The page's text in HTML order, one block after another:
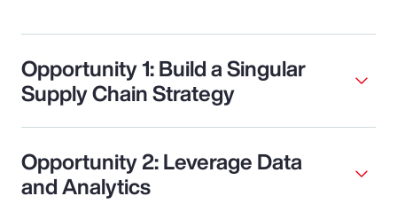
Opportunity 1: Build a Singular
Supply Chain Strategy
Opportunity 2: Leverage Data
and Analytics